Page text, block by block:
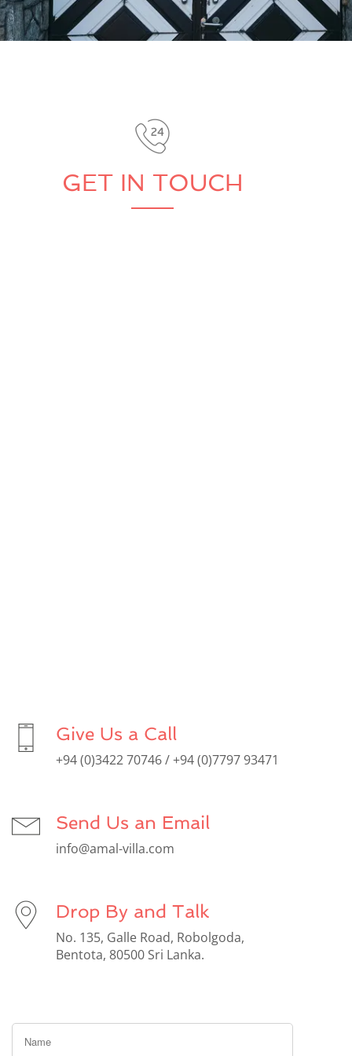
GET IN TOUCH
Give Us a Call
+94 (0)3422 70746 / +94 (0)7797 93471
Send Us an Email
info@amal-villa.com
Drop By and Talk
No. 135, Galle Road, Robolgoda,
Bentota, 80500 Sri Lanka.